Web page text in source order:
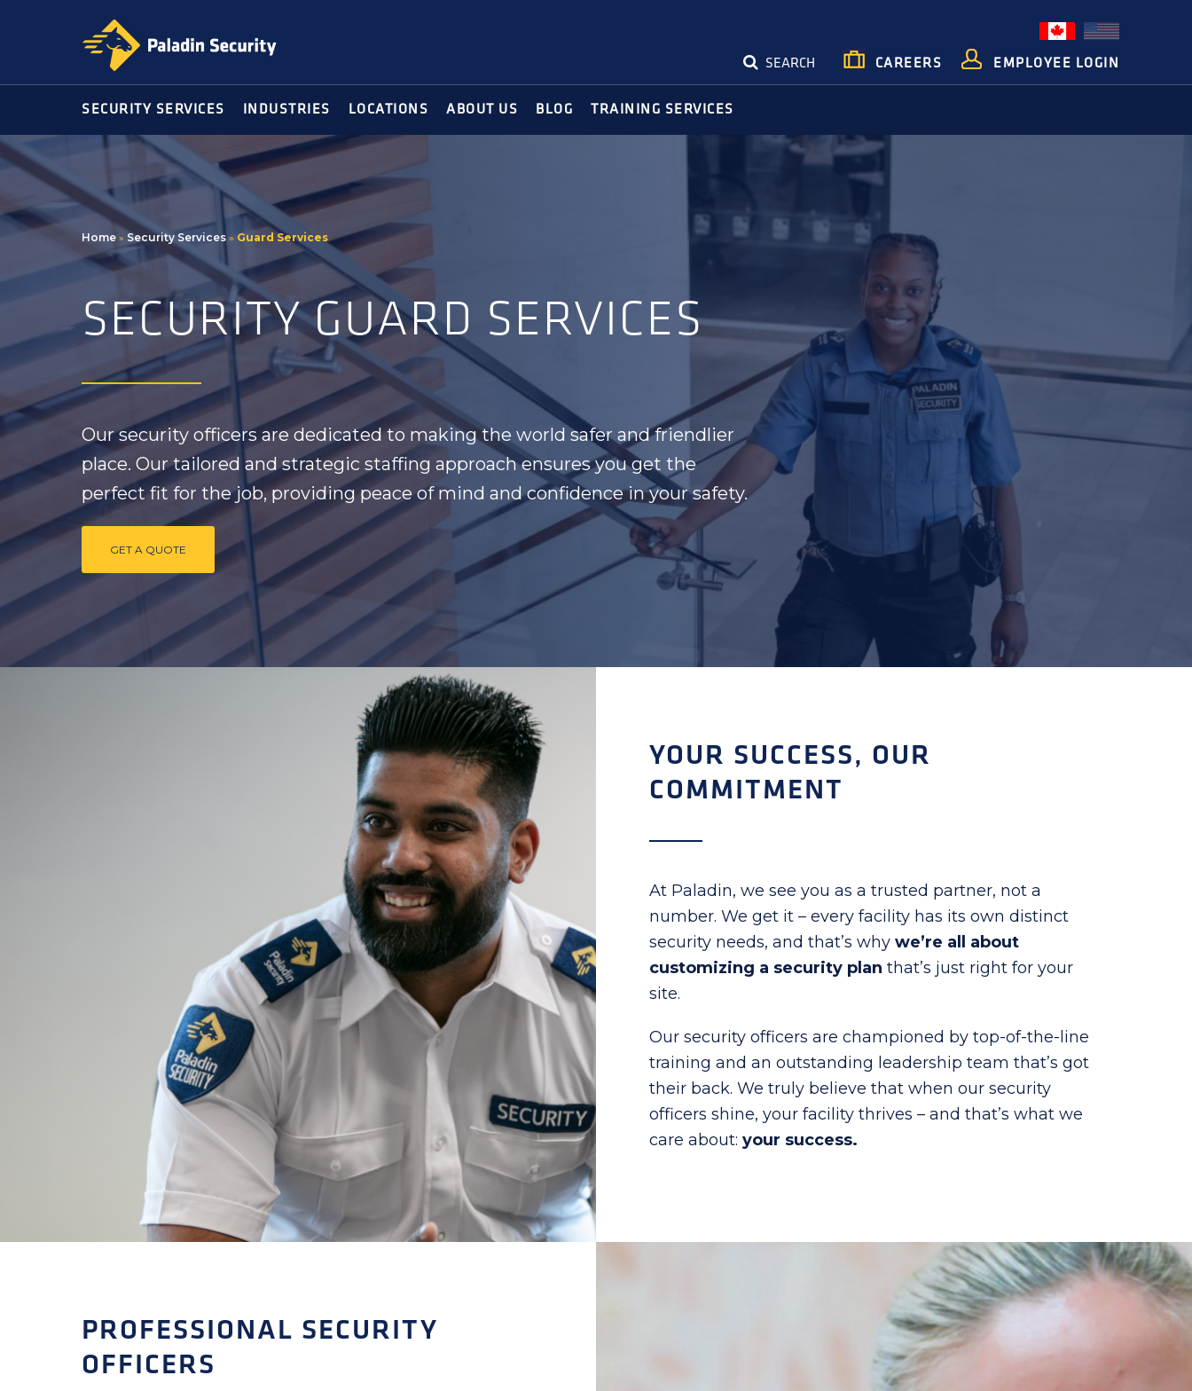
navigation
content
SEARCH CAREERS EMPLOYEE LOGIN
SECURITY SERVICES INDUSTRIES LOCATIONS ABOUT US BLOG TRAINING SERVICES
Home » Security Services » Guard Services
SECURITY GUARD SERVICES
Our security officers are dedicated to making the world safer and friendlier
place. Our tailored and strategic staffing approach ensures you get the
perfect fit for the job, providing peace of mind and confidence in your safety.
GET A QUOTE
YOUR SUCCESS, OUR
COMMITMENT
At Paladin, we see you as a trusted partner, not a
number. We get it – every facility has its own distinct
security needs, and that’s why we’re all about
customizing a security plan that’s just right for your
site.
Our security officers are championed by top-of-the-line
training and an outstanding leadership team that’s got
their back. We truly believe that when our security
officers shine, your facility thrives – and that’s what we
care about: your success.
PROFESSIONAL SECURITY
OFFICERS